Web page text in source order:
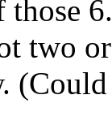
those
two